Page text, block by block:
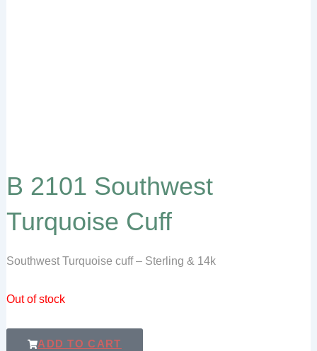
B 2101 Southwest
Turquoise Cuff
Southwest Turquoise cuff – Sterling & 14k
Out of stock
ADD TO CART